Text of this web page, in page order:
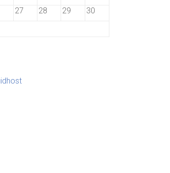
27 28 29
30